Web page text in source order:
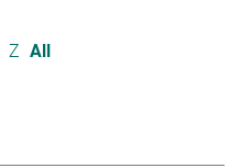
Z All